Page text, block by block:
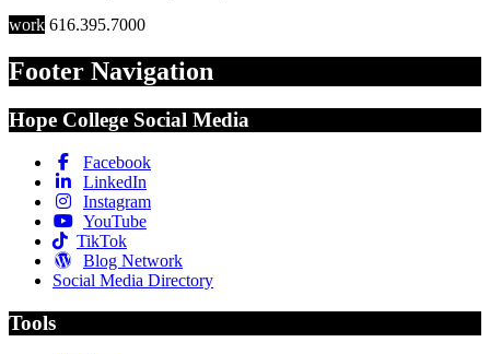
work 616.395.7000
Footer Navigation
Hope College Social Media
Facebook
LinkedIn
Instagram
YouTube
TikTok
Blog Network
Social Media Directory
Tools